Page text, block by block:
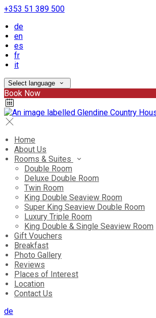
+353 51 389 500
de
en
es
fr
it
Select language
Book Now
Home
About Us
Rooms & Suites
Double Room
Deluxe Double Room
Twin Room
King Double Seaview Room
Super King Seaview Double Room
Luxury Triple Room
King Double & Single Seaview Room
Gift Vouchers
Breakfast
Photo Gallery
Reviews
Places of Interest
Location
Contact Us
de